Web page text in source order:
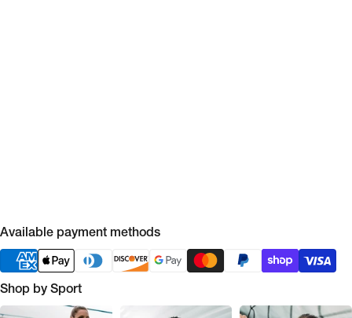
Available payment methods
Shop by Sport